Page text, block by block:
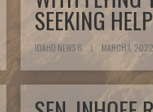
SEEKING
IDAHO NEWS 6 | MARCH 1, 2022